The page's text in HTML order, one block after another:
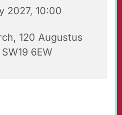
2027, 10:00
120 Augustus
6EW